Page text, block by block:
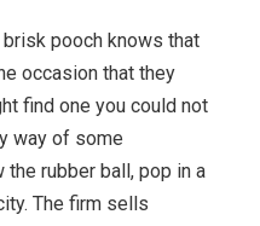
pooch knows that
occasion that they
find one you could not
way of some
the rubber ball, pop in a
The firm sells